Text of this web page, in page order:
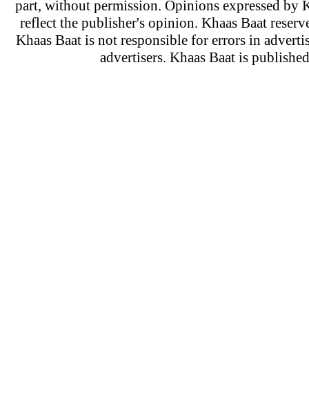
part, without permission. Opinions expressed by
reflect the publisher's opinion. Khaas Baat
Khaas Baat is not responsible for errors in
advertisers. Khaas Baat is